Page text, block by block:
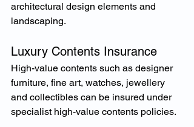
architectural design elements and
landscaping.
Luxury Contents Insurance
High-value contents such as designer
furniture, fine art, watches, jewellery
and collectibles can be insured under
specialist high-value contents policies.